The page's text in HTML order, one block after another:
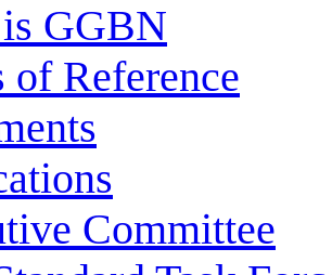
GGBN
of Reference
Committee